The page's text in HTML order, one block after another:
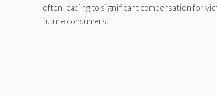
often leading to significant compensation for
future consumers.